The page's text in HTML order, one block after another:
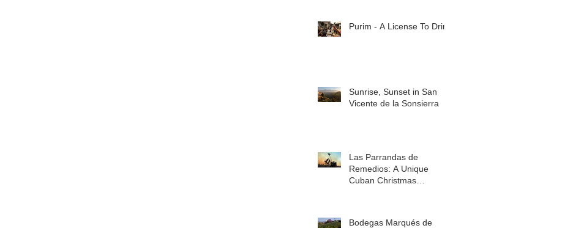
Purim - A License To Drink
Sunrise, Sunset in San
Vicente de la Sonsierra
Las Parrandas de
Remedios: A Unique
Cuban Christmas
Bodegas Marqués de